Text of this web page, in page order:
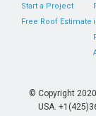
Start a Project
Free Roof Estimate
© Copyright 2020
USA.